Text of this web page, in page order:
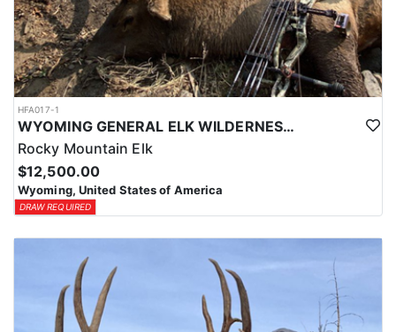
HFA017-1
WYOMING GENERAL ELK WILDERNESS PACK-IN HUNT
Rocky Mountain Elk
$12,500.00
Wyoming, United States of America
DRAW REQUIRED